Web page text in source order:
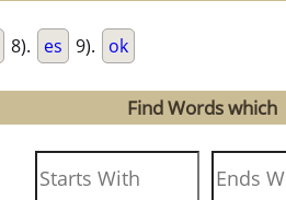
8). es 9). ok
Find Words which